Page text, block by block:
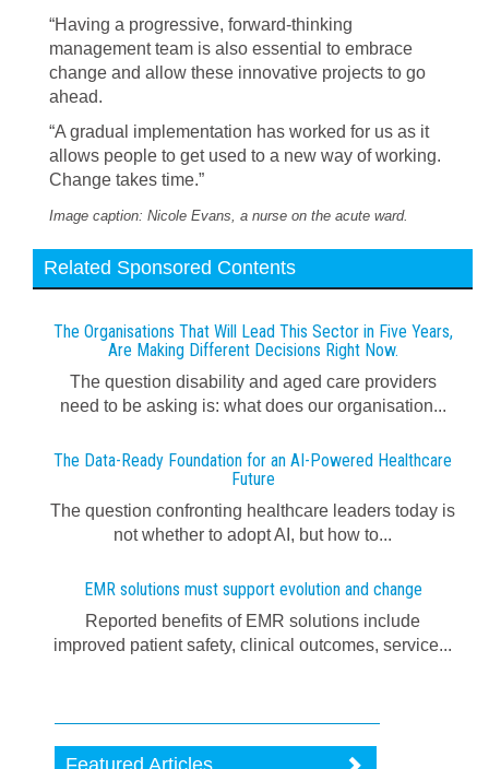
“Having a progressive, forward-thinking
management team is also essential to embrace
change and allow these innovative projects to go
ahead.
“A gradual implementation has worked for us as it
allows people to get used to a new way of working.
Change takes time.”
Image caption: Nicole Evans, a nurse on the acute ward.
Related Sponsored Contents
The Organisations That Will Lead This Sector in Five Years,
Are Making Different Decisions Right Now.
The question disability and aged care providers
need to be asking is: what does our organisation...
The Data-Ready Foundation for an AI-Powered Healthcare
Future
The question confronting healthcare leaders today is
not whether to adopt AI, but how to...
EMR solutions must support evolution and change
Reported benefits of EMR solutions include
improved patient safety, clinical outcomes, service...
Featured Articles